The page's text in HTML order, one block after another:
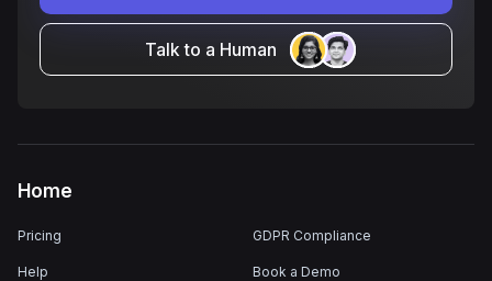
Talk to a Human
Home
Pricing
Help
GDPR Compliance
Book a Demo